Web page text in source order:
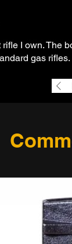
I own. The
gas rifles.